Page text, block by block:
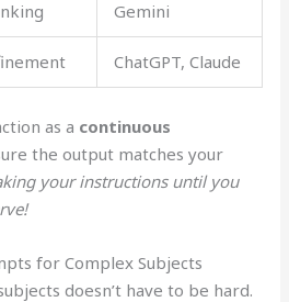
Gemini
ChatGPT, Claude
as a continuous
the output matches your
your instructions until you
for Complex Subjects
doesn’t have to be hard.